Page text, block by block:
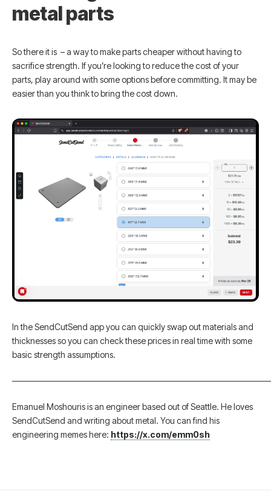
metal parts
So there it is – a way to make parts cheaper without having to
sacrifice strength. If you’re looking to reduce the cost of your
parts, play around with some options before committing. It may be
easier than you think to bring the cost down.
In the SendCutSend app you can quickly swap out materials and
thicknesses so you can check these prices in real time with some
basic strength assumptions.
Emanuel Moshouris is an engineer based out of Seattle. He loves
SendCutSend and writing about metal. You can find his
engineering memes here: https://x.com/emm0sh